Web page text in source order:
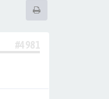
#4981